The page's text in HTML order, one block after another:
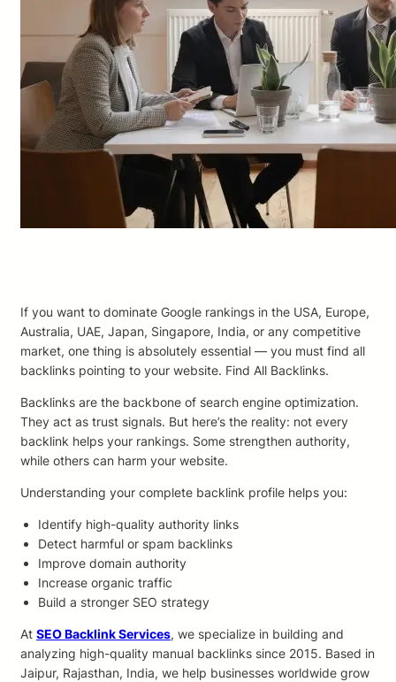
If you want to dominate Google rankings in the USA, Europe,
Australia, UAE, Japan, Singapore, India, or any competitive
market, one thing is absolutely essential — you must find all
backlinks pointing to your website. Find All Backlinks.
Backlinks are the backbone of search engine optimization.
They act as trust signals. But here’s the reality: not every
backlink helps your rankings. Some strengthen authority,
while others can harm your website.
Understanding your complete backlink profile helps you:
Identify high-quality authority links
Detect harmful or spam backlinks
Improve domain authority
Increase organic traffic
Build a stronger SEO strategy
At SEO Backlink Services, we specialize in building and
analyzing high-quality manual backlinks since 2015. Based in
Jaipur, Rajasthan, India, we help businesses worldwide grow